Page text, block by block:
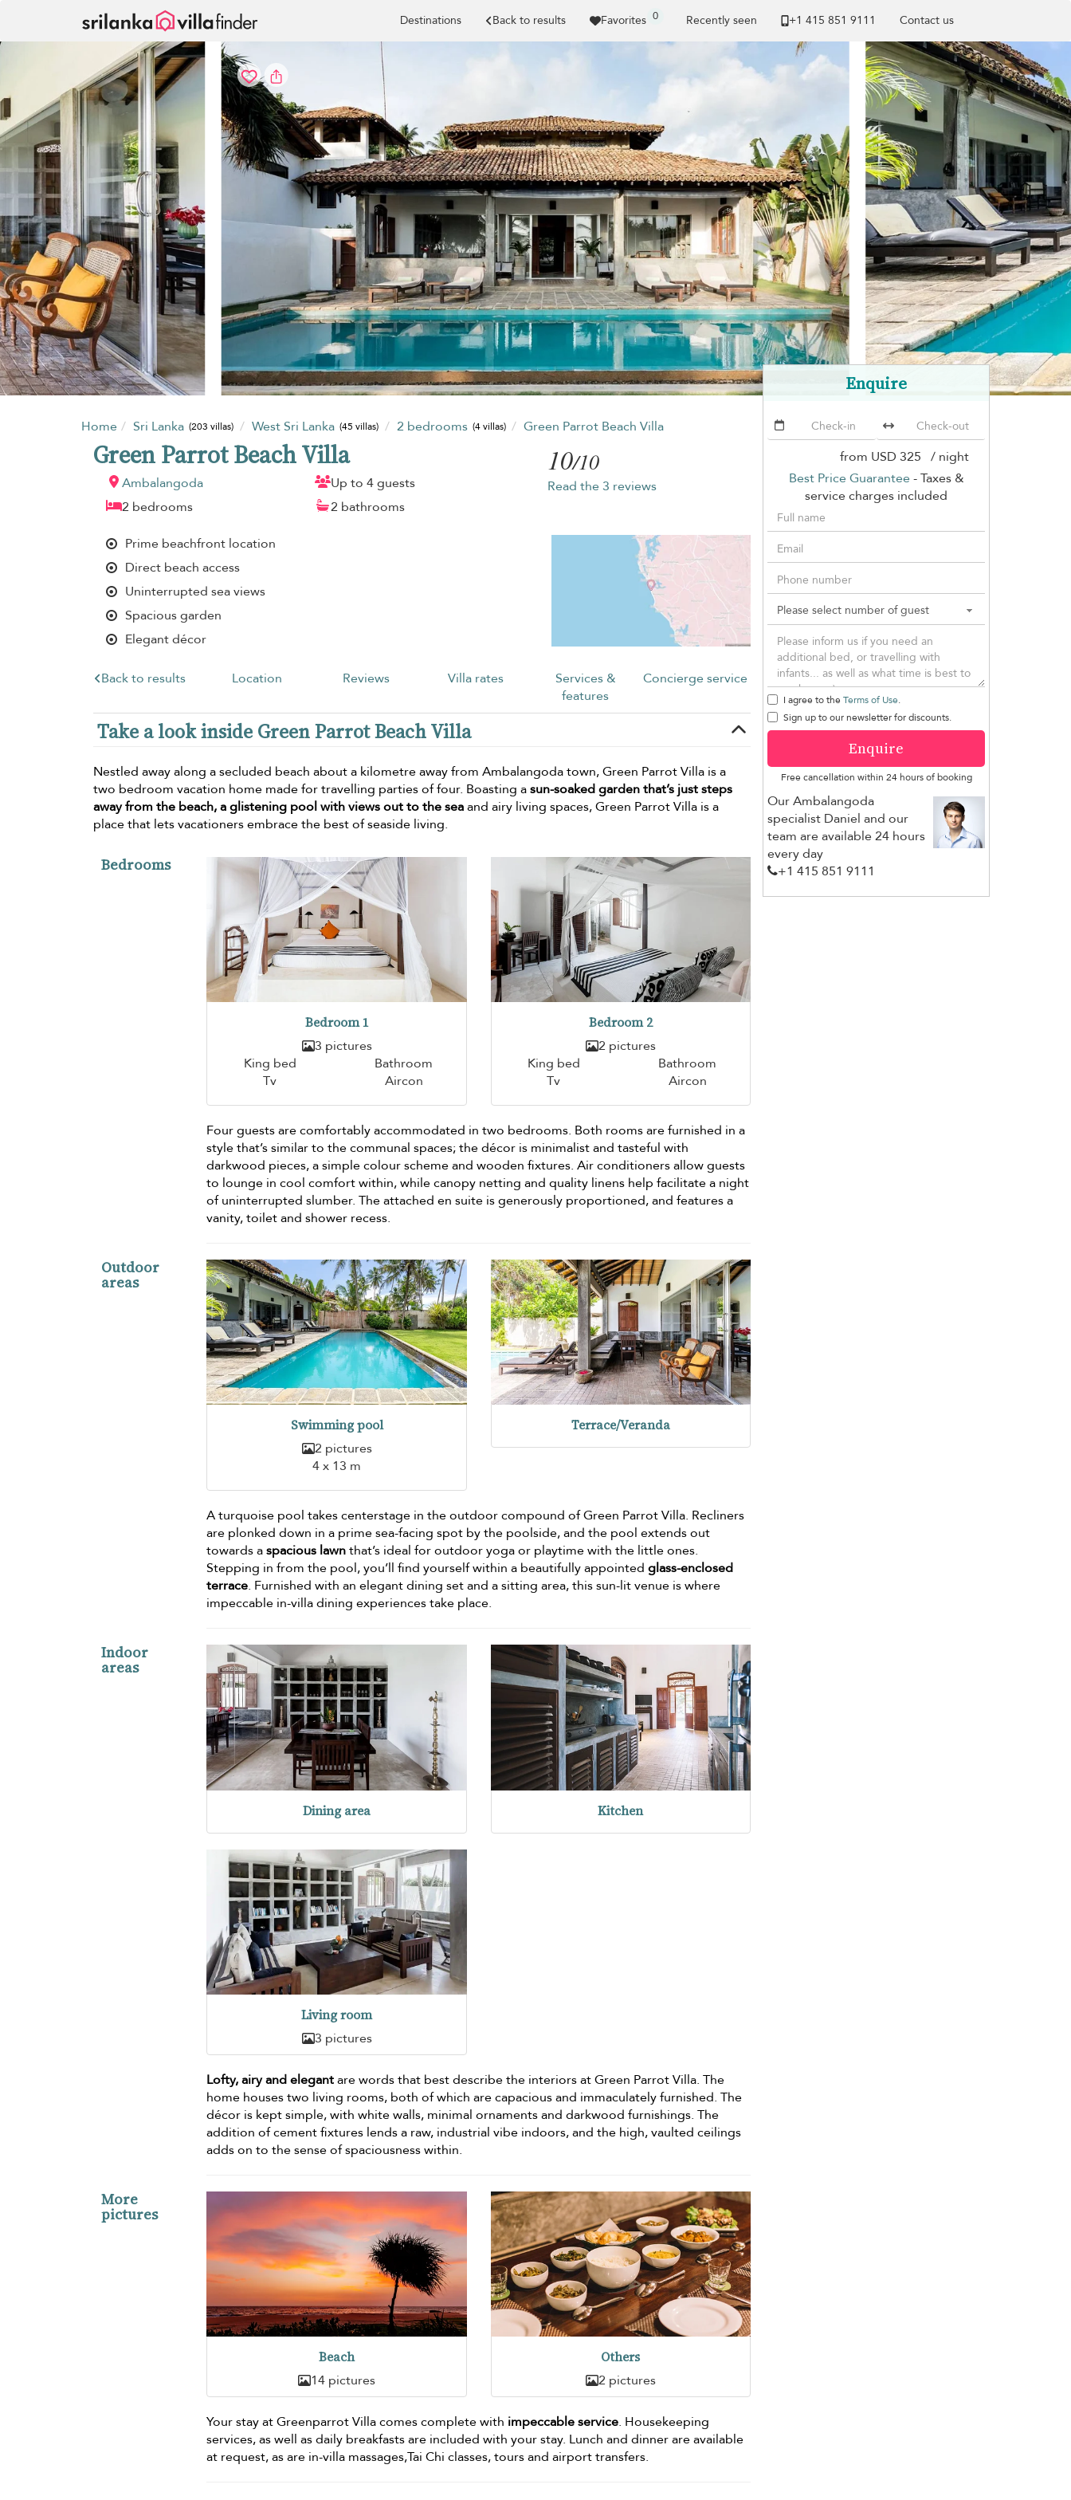
Destinations Back to results Favorites 0 Recently seen +1 ​415 851 9111 Contact us
Home Sri Lanka (203 villas) West Sri Lanka (45 villas) 2 bedrooms (4 villas) Green Parrot Beach Villa
Green Parrot Beach Villa
Ambalangoda
Up to 4 guests
2 bedrooms
2 bathrooms
10/10
Read the 3 reviews
Prime beachfront location
Direct beach access
Uninterrupted sea views
Spacious garden
Elegant décor
Back to results Location Reviews Villa rates
Services &
features
Concierge service
Take a look inside Green Parrot Beach Villa
Nestled away along a secluded beach about a kilometre away from Ambalangoda town, Green Parrot Villa is a
two bedroom vacation home made for travelling parties of four. Boasting asun-soaked garden that’s just steps
away from the beach, a glistening pool with views out to the seaand airy living spaces, Green Parrot Villa is a
place that lets vacationers embrace the best of seaside living.
Bedrooms
Bedroom 1
3 pictures
King bed
Bathroom
Tv
Aircon
Bedroom 2
2 pictures
King bed
Bathroom
Tv
Aircon
Four guests are comfortably accommodated in two bedrooms. Both rooms are furnished in a
style that’s similar to the communal spaces; the décor is minimalist and tasteful with
darkwood pieces, a simple colour scheme and wooden fixtures. Air conditioners allow guests
to lounge in cool comfort within, while canopy netting and quality linens help facilitate a night
of uninterrupted slumber. The attached en suite is generously proportioned, and features a
vanity, toilet and shower recess.
Outdoor
areas
Swimming pool
2 pictures
4 x 13 m
Terrace/Veranda
A turquoise pool takes centerstage in the outdoor compound of Green Parrot Villa. Recliners
are plonked down in a prime sea-facing spot by the poolside, and the pool extends out
towards aspacious lawnthat’s ideal for outdoor yoga or playtime with the little ones.
Stepping in from the pool, you’ll find yourself within a beautifully appointedglass-enclosed
terrace. Furnished with an elegant dining set and a sitting area, this sun-lit venue is where
impeccable in-villa dining experiences take place.
Indoor
areas
Dining area Kitchen
Living room
3 pictures
Lofty, airy and elegantare words that best describe the interiors at Green Parrot Villa. The
home houses two living rooms, both of which are capacious and immaculately furnished. The
décor is kept simple, with white walls, minimal ornaments and darkwood furnishings. The
addition of cement fixtures lends a raw, industrial vibe indoors, and the high, vaulted ceilings
adds on to the sense of spaciousness within.
More
pictures
Beach
14 pictures
Others
2 pictures
Your stay at Greenparrot Villa comes complete with impeccable service. Housekeeping
services, as well as daily breakfasts are included with your stay. Lunch and dinner are available
at request, as are in-villa massages,Tai Chi classes, tours and airport transfers.
Enquire
from USD 325 / night
Best Price Guarantee - Taxes &
service charges included
I agree to the Terms of Use.
Sign up to our newsletter for discounts.
Enquire
Free cancellation within 24 hours of booking
Our Ambalangoda
specialist Daniel and our
team are available 24 hours
every day
+1 ​415 851 9111
Your cookie settings